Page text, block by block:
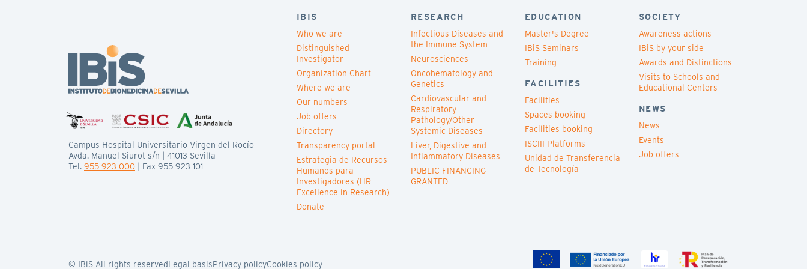
Campus Hospital Universitario Virgen del Rocío
Avda. Manuel Siurot s/n | 41013 Sevilla
Tel. 955 923 000 | Fax 955 923 101
IBIS
Who we are
Distinguished
Investigator
Organization Chart
Where we are
Our numbers
Job offers
Directory
Transparency portal
Estrategia de Recursos
Humanos para
Investigadores (HR
Excellence in Research)
Donate
RESEARCH
Infectious Diseases and
the Immune System
Neurosciences
Oncohematology and
Genetics
Cardiovascular and
Respiratory
Pathology/Other
Systemic Diseases
Liver, Digestive and
Inflammatory Diseases
PUBLIC FINANCING
GRANTED
EDUCATION
Master's Degree
IBiS Seminars
Training
FACILITIES
Facilities
Spaces booking
Facilities booking
ISCIII Platforms
Unidad de Transferencia
de Tecnología
SOCIETY
Awareness actions
IBiS by your side
Awards and Distinctions
Visits to Schools and
Educational Centers
NEWS
News
Events
Job offers
© IBiS All rights reservedLegal basisPrivacy policyCookies policy